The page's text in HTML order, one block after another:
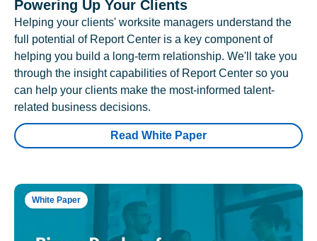
Powering Up Your Clients
Helping your clients' worksite managers understand the
full potential of Report Center is a key component of
helping you build a long-term relationship. We'll take you
through the insight capabilities of Report Center so you
can help your clients make the most-informed talent-
related business decisions.
Read White Paper
White Paper